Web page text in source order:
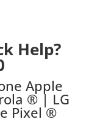
Help?
Apple
® | LG
Pixel ®